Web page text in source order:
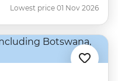
Lowest price 01 Nov 2026